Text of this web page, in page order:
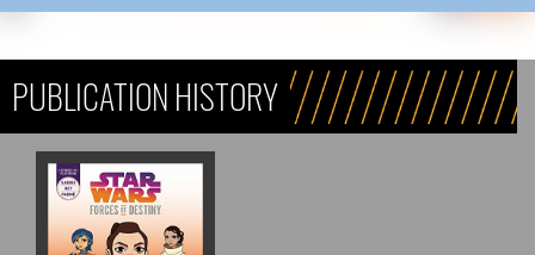
PUBLICATION HISTORY